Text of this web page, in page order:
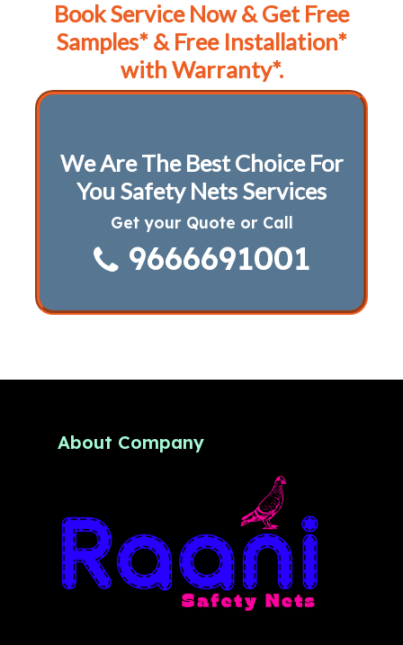
Book Service Now & Get Free
Samples* & Free Installation*
with Warranty*.
We Are The Best Choice For
You Safety Nets Services
Get your Quote or Call
9666691001
About Company